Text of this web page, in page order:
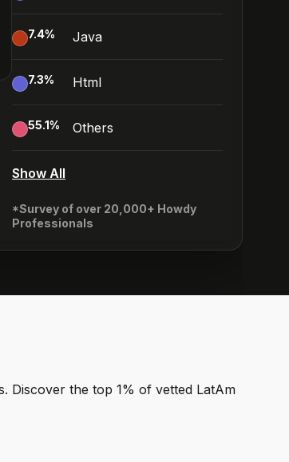
7.4% Java
7.3% Html
55.1% Others
Show All
*Survey of over 20,000+ Howdy
Professionals
Discover the top 1% of vetted LatAm